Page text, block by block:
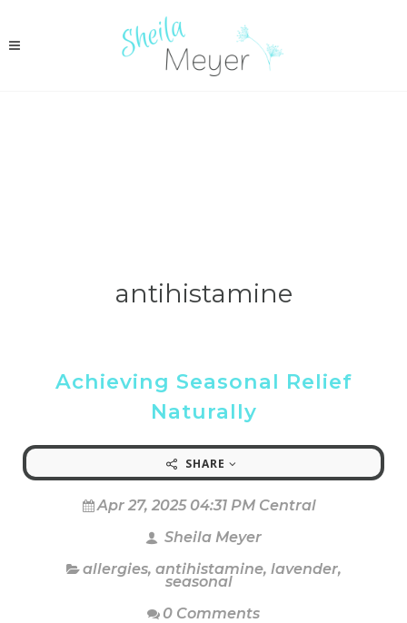
antihistamine
Achieving Seasonal Relief
Naturally
SHARE
Apr 27, 2025 04:31 PM Central
Sheila Meyer
allergies, antihistamine, lavender,
seasonal
0 Comments